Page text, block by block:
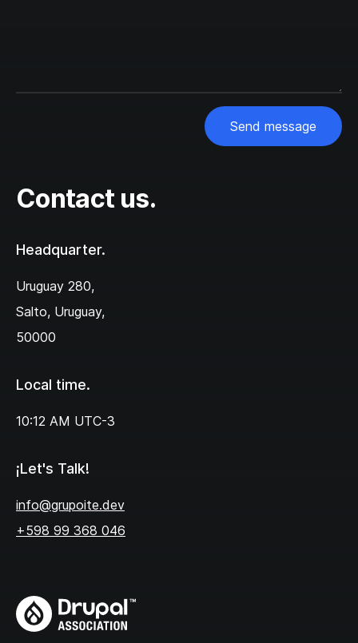
Send message
Contact us.
Headquarter.
Uruguay 280,‌
Salto, Uruguay,
50000
Local time.
10:12 AM UTC-3
¡Let's Talk!
info@grupoite.dev
+598 99 368 046